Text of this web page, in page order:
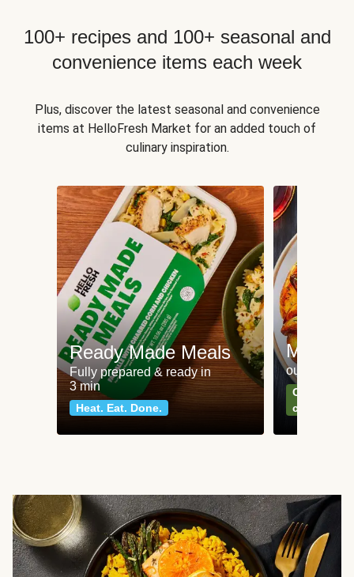
100+ recipes and 100+ seasonal and
convenience items each week
Plus, discover the latest seasonal and convenience
items at HelloFresh Market for an added touch of
culinary inspiration.
Ready Made Meals
Fully prepared & ready in
3 min
Heat. Eat. Done.
Meat
our most
Can't go
classics